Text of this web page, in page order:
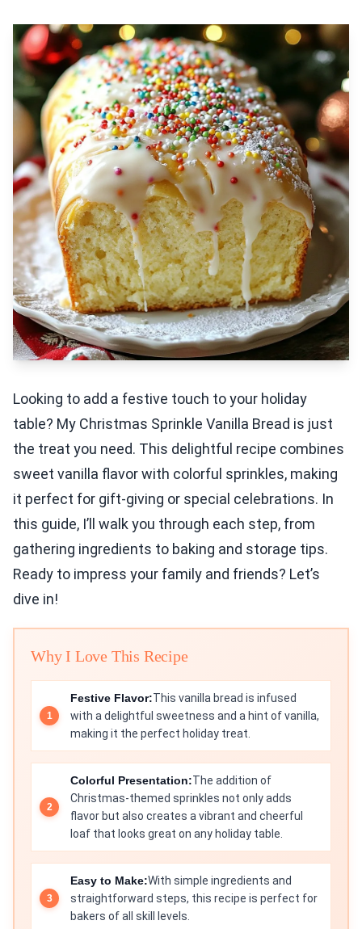
Looking to add a festive touch to your holiday
table? My Christmas Sprinkle Vanilla Bread is just
the treat you need. This delightful recipe combines
sweet vanilla flavor with colorful sprinkles, making
it perfect for gift-giving or special celebrations. In
this guide, I’ll walk you through each step, from
gathering ingredients to baking and storage tips.
Ready to impress your family and friends? Let’s
dive in!
Why I Love This Recipe
Festive Flavor:This vanilla bread is infused
with a delightful sweetness and a hint of vanilla,
making it the perfect holiday treat.
Colorful Presentation:The addition of
Christmas-themed sprinkles not only adds
flavor but also creates a vibrant and cheerful
loaf that looks great on any holiday table.
Easy to Make:With simple ingredients and
straightforward steps, this recipe is perfect for
bakers of all skill levels.